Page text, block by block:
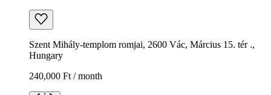
Szent Mihály-templom romjai, 2600 Vác, Március 15. tér .,
Hungary
240,000 Ft / month